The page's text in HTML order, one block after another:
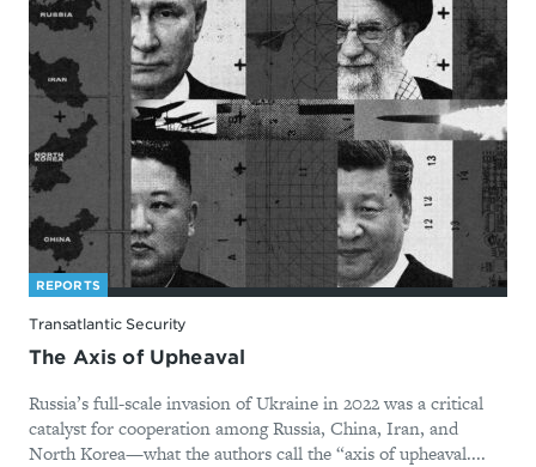
REPORTS
Transatlantic Security
The Axis of Upheaval
Russia’s full-scale invasion of Ukraine in 2022 was a critical
catalyst for cooperation among Russia, China, Iran, and
North Korea—what the authors call the “axis of upheaval....